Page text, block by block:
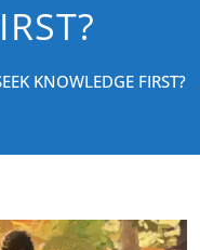
KNOWLEDGE FIRST?